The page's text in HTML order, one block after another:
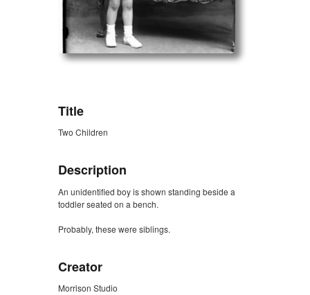
Title
Two Children
Description
An unidentified boy is shown standing beside a
toddler seated on a bench.
Probably, these were siblings.
Creator
Morrison Studio